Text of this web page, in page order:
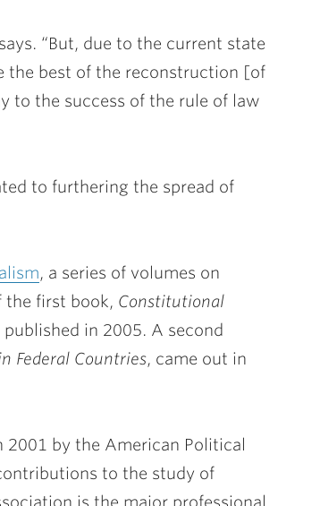
“But, due to the current state
the best of the reconstruction [of
to the success of the rule of law
to furthering the spread of
, a series of volumes on
the first book, Constitutional
published in 2005. A second
Federal Countries, came out in
2001 by the American Political
to the study of
is the major professional